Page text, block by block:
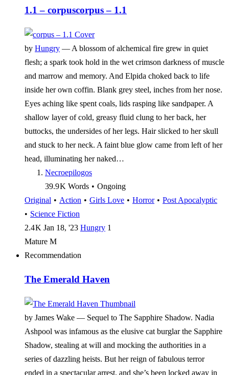
1.1 – corpuscorpus – 1.1
by Hungry — A blossom of alchemical fire grew in quiet
flesh; a spark took hold in the wet crimson darkness of muscle
and marrow and memory. And Elpida choked back to life
inside her own coffin. Blank grey steel, inches from her nose.
Eyes aching like spent coals, lids rasping like sandpaper. A
shallow layer of cold, greasy fluid clung to her back, her
buttocks, the undersides of her legs. Hair slicked to her skull
and stuck to her neck. A faint blue glow came from left of her
head, illuminating her naked…
Necroepilogos
39.9 K Words • Ongoing
Original • Action • Girls Love • Horror• Post Apocalyptic
• Science Fiction
2.4 K Jan 18, '23 Hungry 1
Mature M
Recommendation
The Emerald Haven
by James Wake — Sequel to The Sapphire Shadow. Nadia
Ashpool was infamous as the elusive cat burglar the Sapphire
Shadow, stealing at will and mocking the authorities in a
series of dazzling heists. But her reign of fabulous terror
ended in a spectacular arrest, and she’s been locked away in